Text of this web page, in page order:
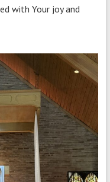
with Your joy and